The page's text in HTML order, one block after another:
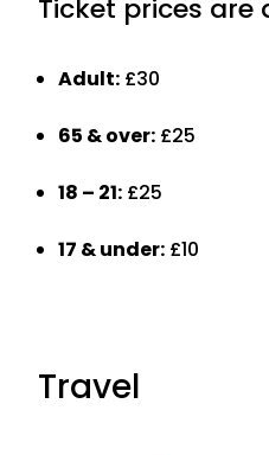
Ticket prices are
Adult: £30
65 & over: £25
18 – 21: £25
17 & under: £10
Travel